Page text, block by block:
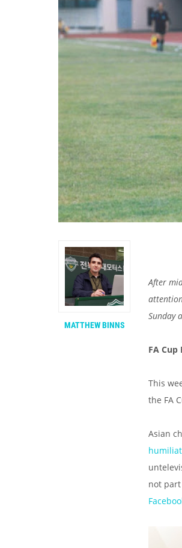
After
Sunday
FA
This
the FA
Asian
not
MATTHEW BINNS